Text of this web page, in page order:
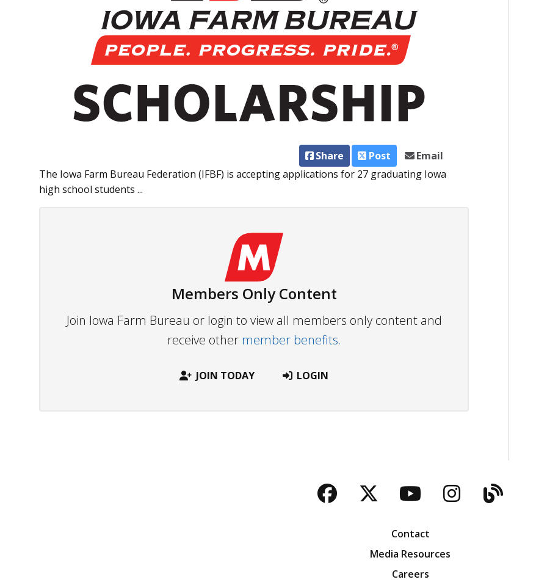
Share Post
Email
The Iowa Farm Bureau Federation (IFBF) is accepting applications for 27 graduating Iowa
high school students ...
Members Only Content
Join Iowa Farm Bureau or login to view all members only content and
receive other member benefits.
JOIN TODAY LOGIN
Facebook
TwitterYouTubeInstagram
Blog
Contact
Media Resources
Careers